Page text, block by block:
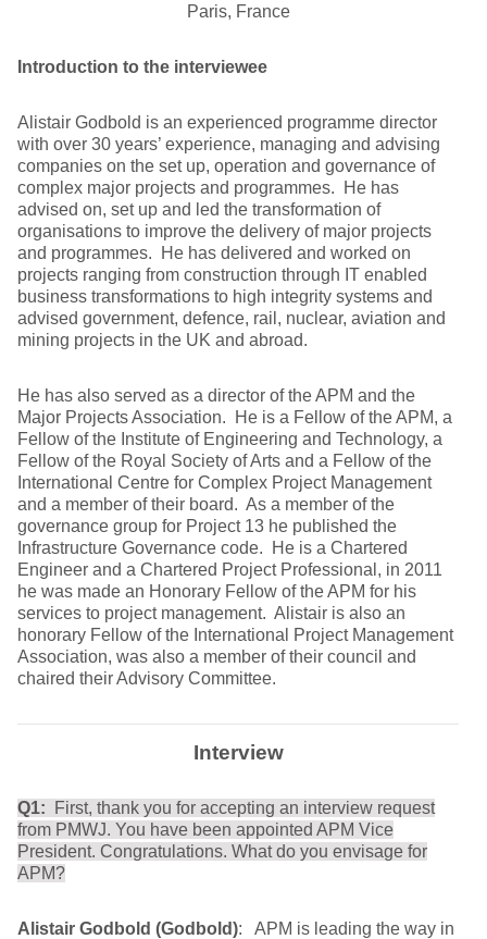
Paris, France
Introduction to the interviewee
Alistair Godbold is an experienced programme director
with over 30 years’ experience, managing and advising
companies on the set up, operation and governance of
complex major projects and programmes. He has
advised on, set up and led the transformation of
organisations to improve the delivery of major projects
and programmes. He has delivered and worked on
projects ranging from construction through IT enabled
business transformations to high integrity systems and
advised government, defence, rail, nuclear, aviation and
mining projects in the UK and abroad.
He has also served as a director of the APM and the
Major Projects Association. He is a Fellow of the APM, a
Fellow of the Institute of Engineering and Technology, a
Fellow of the Royal Society of Arts and a Fellow of the
International Centre for Complex Project Management
and a member of their board. As a member of the
governance group for Project 13 he published the
Infrastructure Governance code. He is a Chartered
Engineer and a Chartered Project Professional, in 2011
he was made an Honorary Fellow of the APM for his
services to project management. Alistair is also an
honorary Fellow of the International Project Management
Association, was also a member of their council and
chaired their Advisory Committee.
Interview
Q1: First, thank you for accepting an interview request
from PMWJ. You have been appointed APM Vice
President. Congratulations. What do you envisage for
APM?
Alistair Godbold (Godbold): APM is leading the way in